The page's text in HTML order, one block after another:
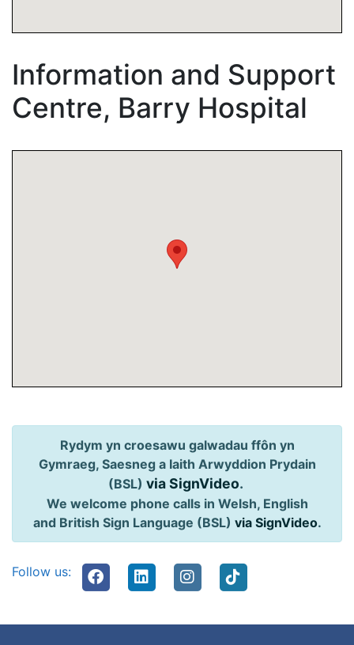
Information and Support
Centre, Barry Hospital
Rydym yn croesawu galwadau ffôn yn
Gymraeg, Saesneg a Iaith Arwyddion Prydain
(BSL) via SignVideo.
We welcome phone calls in Welsh, English
and British Sign Language (BSL) via SignVideo.
Follow us: